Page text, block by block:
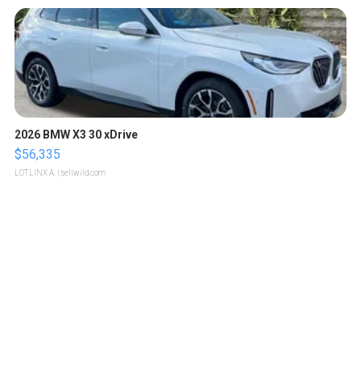
2026 BMW X3 30 xDrive
$56,335
LOTLINX A. | sellwild.com